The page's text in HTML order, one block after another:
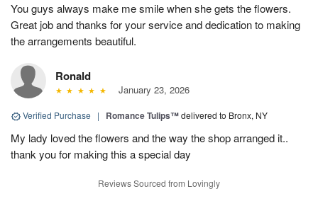
You guys always make me smile when she gets the flowers.
Great job and thanks for your service and dedication to making
the arrangements beautiful.
Ronald
January 23, 2026
Verified Purchase | Romance Tulips™delivered to Bronx, NY
My lady loved the flowers and the way the shop arranged it..
thank you for making this a special day
Reviews Sourced from Lovingly